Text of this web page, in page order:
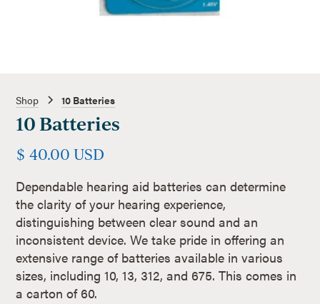
Shop 10 Batteries
10 Batteries
$ 40.00 USD
Dependable hearing aid batteries can determine
the clarity of your hearing experience,
distinguishing between clear sound and an
inconsistent device. We take pride in offering an
extensive range of batteries available in various
sizes, including 10, 13, 312, and 675. This comes in
a carton of 60.